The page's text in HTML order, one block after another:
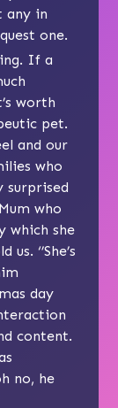
any in
one.
If a
worth
pet.
and our
who
surprised
who
which she
‘’She’s
day
content.
no, he